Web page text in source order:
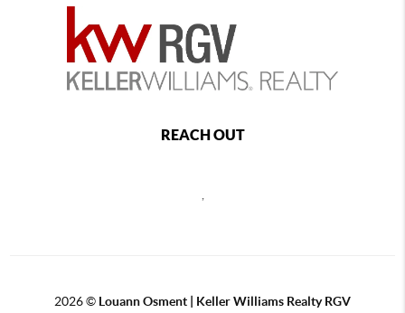
REACH OUT
,
2026© Louann Osment | Keller Williams Realty RGV